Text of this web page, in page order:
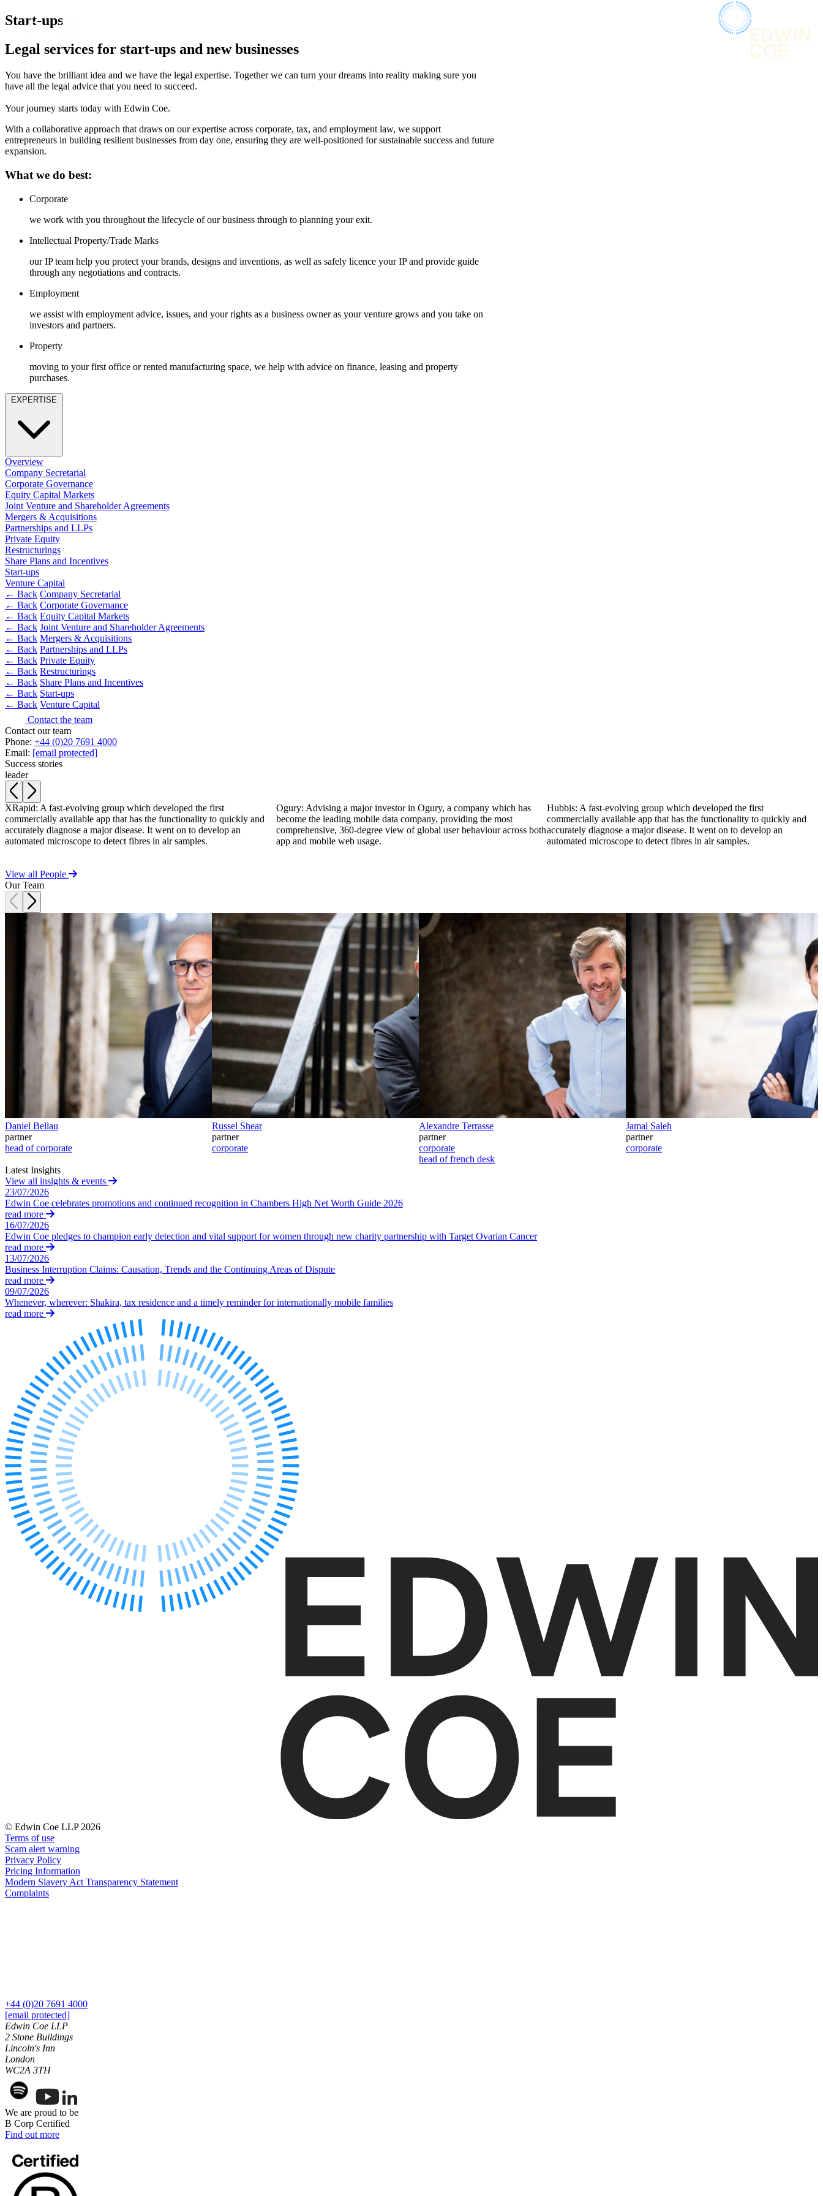
About us
Our people
Insights & Events
Join us
Contact us
SIGN UP TO OUR MAILING LIST
SIGN UP TO OUR MAILING LIST
Services
Banking & Finance
Construction
Corporate
Dispute Resolution
Employment
Immigration
Private Client
Regulation
Tax
About us
B Corp
Credentials
Our History
Our Values
Join us
Join us
Early Careers
Banking & Finance
Banking & Finance
Financial Regulation
Litigation Funding
Real Estate Finance
Refinancing & Restructurings
← Back to Services
About us
About us
B Corp
Credentials
Our History
Our Values
Join us
Join us
Early Careers
Commercial Services
Commercial Services
Confidentiality and NDAs
Data Protection
Domain Names
IT Disputes
Media
Online and Social Media Issues
Research & Development
Software and Technology
Websites and Mobile Apps
← Back to Services
About us
About us
B Corp
Credentials
Our Values
Join us
Join us
Early Careers
Construction
Construction
Building Contracts, Appointments, Warranties, Bonds, Guarantees
Building Safety and Cladding Remediation
Construction Disputes
Real Estate Finance
← Back to Services
About us
Credentials
Our History
Our Values
Join us
Join us
Early Careers
Corporate
Corporate
Company Secretarial
Corporate Governance
Equity Capital Markets
Joint Venture and Shareholder Agreements
Mergers & Acquisitions
Partnerships and LLPs
Private Equity
Restructurings
Share Plans and Incentives
Digital Assets & Technology
← Back to Services
About us
About us
Dispute Resolution
Dispute Resolution
Arbitration
Civil Fraud & Asset Recovery
Class Actions
Commercial Disputes
Competition Disputes
Construction Disputes
Crypto Disputes
Employment Disputes
Financial Services Disputes
Immigration Disputes
Start-ups
Legal services for start-ups and new businesses
You have the brilliant idea and we have the legal expertise. Together we can turn your dreams into reality making sure you
have all the legal advice that you need to succeed.
Your journey starts today with Edwin Coe.
With a collaborative approach that draws on our expertise across corporate, tax, and employment law, we support
entrepreneurs in building resilient businesses from day one, ensuring they are well-positioned for sustainable success and future
expansion.
What we do best:
Corporate
we work with you throughout the lifecycle of our business through to planning your exit.
Intellectual Property/Trade Marks
our IP team help you protect your brands, designs and inventions, as well as safely licence your IP and provide guide
through any negotiations and contracts.
Employment
we assist with employment advice, issues, and your rights as a business owner as your venture grows and you take on
investors and partners.
Property
moving to your first office or rented manufacturing space, we help with advice on finance, leasing and property
purchases.
EXPERTISE
Overview
Company Secretarial
Corporate Governance
Equity Capital Markets
Joint Venture and Shareholder Agreements
Mergers & Acquisitions
Partnerships and LLPs
Private Equity
Restructurings
Share Plans and Incentives
Start-ups
Venture Capital
← Back Company Secretarial
← Back Corporate Governance
← Back Equity Capital Markets
← Back Joint Venture and Shareholder Agreements
← Back Mergers & Acquisitions
← Back Partnerships and LLPs
← Back Private Equity
← Back Restructurings
← Back Share Plans and Incentives
← Back Start-ups
← Back Venture Capital
Contact the team
Contact our team
Phone: +44 (0)20 7691 4000
Email: [email protected]
Success stories
leader
XRapid: A fast-evolving group which developed the first
commercially available app that has the functionality to quickly and
accurately diagnose a major disease. It went on to develop an
automated microscope to detect fibres in air samples.
Ogury: Advising a major investor in Ogury, a company which has
become the leading mobile data company, providing the most
comprehensive, 360-degree view of global user behaviour across both
app and mobile web usage.
Hubbis: A fast-evolving group which developed the first
commercially available app that has the functionality to quickly and
accurately diagnose a major disease. It went on to develop an
automated microscope to detect fibres in air samples.
View all People
Our Team
Daniel Bellau
partner
head of corporate
Russel Shear
partner
corporate
Alexandre Terrasse
partner
corporate
head of french desk
Jamal Saleh
partner
corporate
Latest Insights
View all insights & events
23/07/2026
Edwin Coe celebrates promotions and continued recognition in Chambers High Net Worth Guide 2026
read more
16/07/2026
Edwin Coe pledges to champion early detection and vital support for women through new charity partnership with Target Ovarian Cancer
read more
13/07/2026
Business Interruption Claims: Causation, Trends and the Continuing Areas of Dispute
read more
09/07/2026
Whenever, wherever: Shakira, tax residence and a timely reminder for internationally mobile families
read more
© Edwin Coe LLP 2026
Terms of use
Scam alert warning
Privacy Policy
Pricing Information
Modern Slavery Act Transparency Statement
Complaints
+44 (0)20 7691 4000
[email protected]
Edwin Coe LLP
2 Stone Buildings
Lincoln's Inn
London
WC2A 3TH
We are proud to be
B Corp Certified
Find out more